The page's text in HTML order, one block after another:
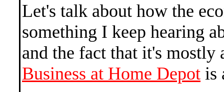
Let's talk about how the
something I keep hearing
and the fact that it's
Business at Home Depot is